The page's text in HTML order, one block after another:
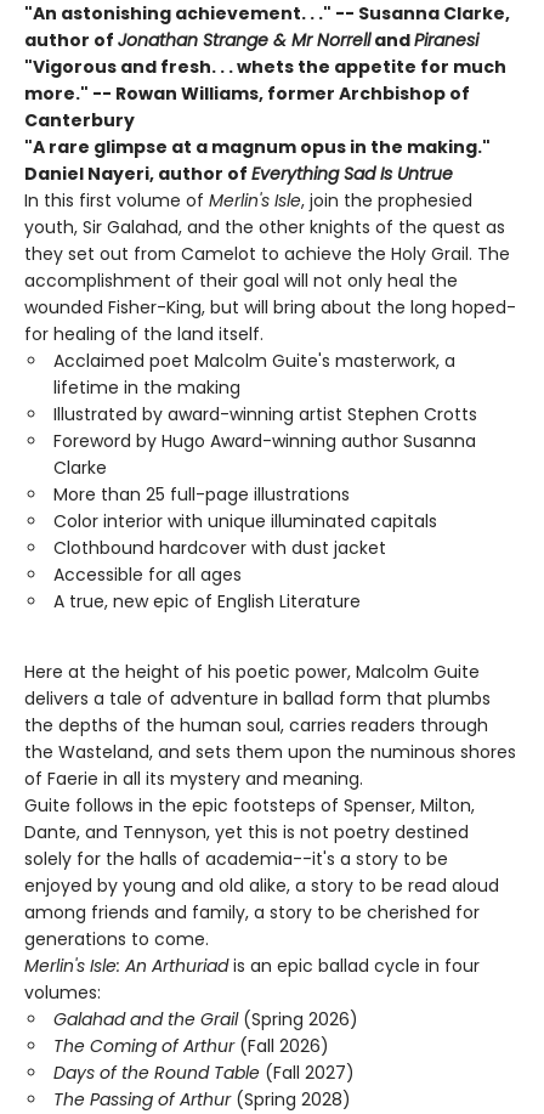
"An astonishing achievement. . ." -- Susanna Clarke,
author of Jonathan Strange & Mr NorrellandPiranesi
"Vigorous and fresh. . . whets the appetite for much
more." -- Rowan Williams, former Archbishop of
Canterbury
"A rare glimpse at a magnum opus in the making."
Daniel Nayeri, author of Everything Sad Is Untrue
In this first volume of Merlin's Isle, join the prophesied
youth, Sir Galahad, and the other knights of the quest as
they set out from Camelot to achieve the Holy Grail. The
accomplishment of their goal will not only heal the
wounded Fisher-King, but will bring about the long hoped-
for healing of the land itself.
Acclaimed poet Malcolm Guite's masterwork, a
lifetime in the making
Illustrated by award-winning artist Stephen Crotts
Foreword by Hugo Award-winning author Susanna
Clarke
More than 25 full-page illustrations
Color interior with unique illuminated capitals
Clothbound hardcover with dust jacket
Accessible for all ages
A true, new epic of English Literature
Here at the height of his poetic power, Malcolm Guite
delivers a tale of adventure in ballad form that plumbs
the depths of the human soul, carries readers through
the Wasteland, and sets them upon the numinous shores
of Faerie in all its mystery and meaning.
Guite follows in the epic footsteps of Spenser, Milton,
Dante, and Tennyson, yet this is not poetry destined
solely for the halls of academia--it's a story to be
enjoyed by young and old alike, a story to be read aloud
among friends and family, a story to be cherished for
generations to come.
Merlin's Isle: An Arthuriadis an epic ballad cycle in four
volumes:
Galahad and the Grail (Spring 2026)
The Coming of Arthur(Fall 2026)
Days of the Round Table (Fall 2027)
The Passing of Arthur (Spring 2028)